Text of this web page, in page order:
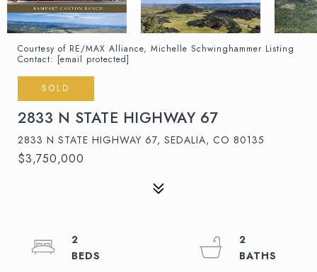
Courtesy of RE/MAX Alliance, Michelle Schwinghammer Listing
Contact: [email protected]
SOLD
2833 N STATE HIGHWAY 67
2833 N STATE HIGHWAY 67, SEDALIA, CO 80135
$3,750,000
2
2